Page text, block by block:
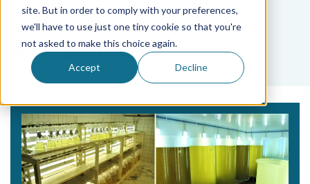
site. But in order to comply with your preferences,
we'll have to use just one tiny cookie so that you're
not asked to make this choice again.
Accept Decline
Tag
M.J. Barbosa